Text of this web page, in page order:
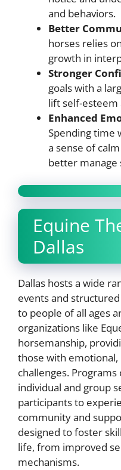
and behaviors.
Better
horses relies
growth in
Stronger
goals with a
lift self-esteem
Enhanced
Spending time
a sense of
better manage
Equine
Dallas
Dallas hosts a wide
events and
to people of all ages
organizations like
horsemanship,
those with emotional,
challenges.
individual and group
participants to
community and
designed to foster
life, from improved
mechanisms.